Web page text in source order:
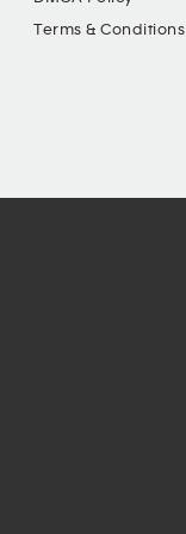
Terms & Conditions